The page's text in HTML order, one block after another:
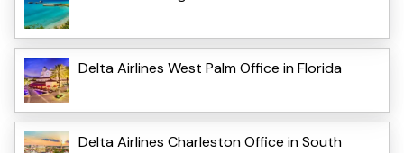
Delta Airlines West Palm Office in Florida
Delta Airlines Charleston Office in South